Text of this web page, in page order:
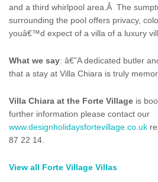
and a third whirlpool area.Â The
surrounding the pool offers privacy,
youâ€™d expect of a villa of a luxury
What we say: â€˜A dedicated butler
that a stay at Villa Chiara is truly
Villa Chiara at the Forte Village is
further information please contact our
www.designholidaysfortevillage.co.uk
87 22 14.
View all Forte Village Villas